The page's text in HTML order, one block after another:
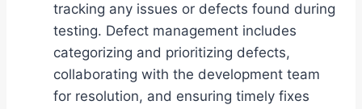
tracking any issues or defects found during
testing. Defect management includes
categorizing and prioritizing defects,
collaborating with the development team
for resolution, and ensuring timely fixes